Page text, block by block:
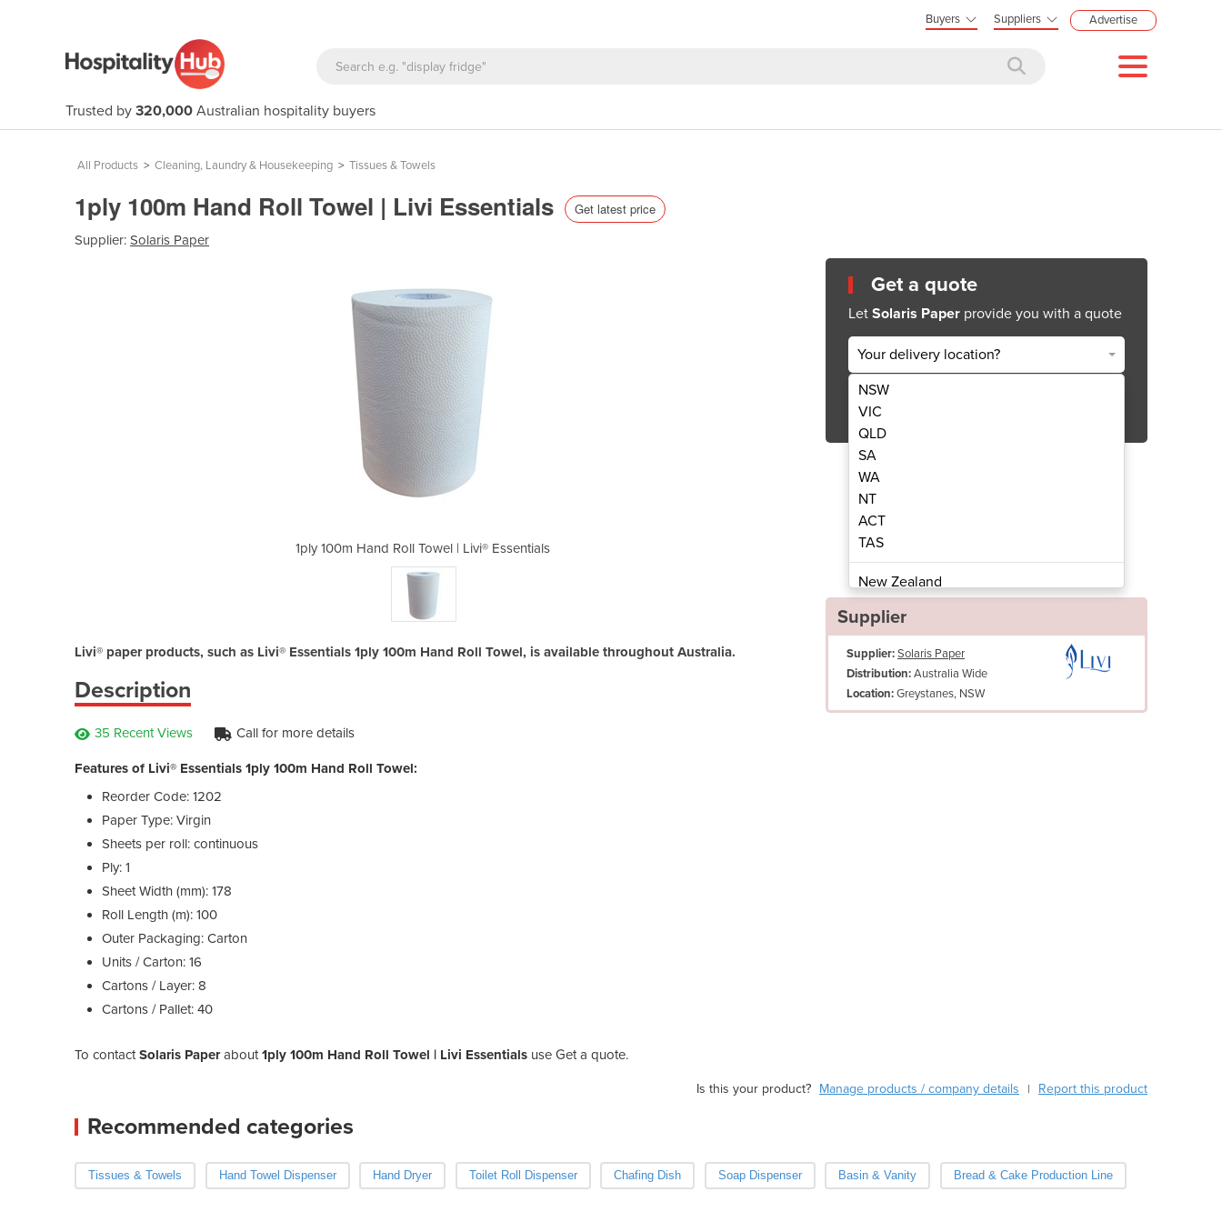
Buyers Suppliers Advertise
Trusted by 320,000 Australian hospitality buyers
All Products > Cleaning, Laundry & Housekeeping > Tissues & Towels
1ply 100m Hand Roll Towel | Livi Essentials Get latest price
Supplier: Solaris Paper
1ply 100m Hand Roll Towel | Livi® Essentials 1ply 100m Hand Roll Towel | Livi® Essentials
Livi® paper products, such as Livi® Essentials 1ply 100m Hand Roll Towel, is available throughout Australia.
Description
35 Recent Views Call for more details
Features of Livi® Essentials 1ply 100m Hand Roll Towel:
Reorder Code: 1202
Paper Type: Virgin
Sheets per roll: continuous
Ply: 1
Sheet Width (mm): 178
Roll Length (m): 100
Outer Packaging: Carton
Units / Carton: 16
Cartons / Layer: 8
Cartons / Pallet: 40
To contactSolaris Paperabout1ply 100m Hand Roll Towel | Livi Essentials use Get a quote.
Get a quote
Let Solaris Paper provide you with a quote
Your delivery location?
NSW
VIC
QLD
SA
WA
NT
ACT
TAS
New Zealand
Papua New Guinea
Albania
Algeria
Andorra
Botswana
Bulgaria
Burkina Faso
Supplier
Supplier:Solaris Paper
Distribution:Australia Wide
Location:Greystanes, NSW
Is this your product? Manage products / company details | Report this product
Recommended categories
Tissues & Towels Hand Towel Dispenser Hand Dryer Toilet Roll Dispenser Chafing Dish Soap Dispenser Basin & Vanity Bread & Cake Production Line